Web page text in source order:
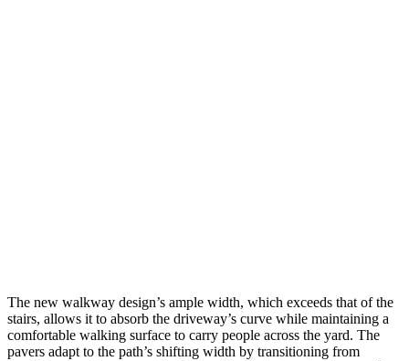
The new walkway design’s ample width, which exceeds that of the
stairs, allows it to absorb the driveway’s curve while maintaining a
comfortable walking surface to carry people across the yard. The
pavers adapt to the path’s shifting width by transitioning from